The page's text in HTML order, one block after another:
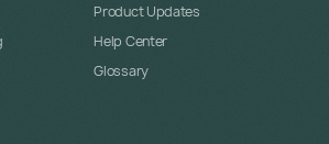
Product Updates
Help Center
Glossary